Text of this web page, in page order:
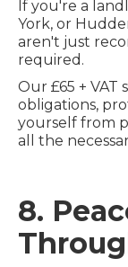
If you're a
York, or
aren't just
required.
Our £65 + VAT
obligations,
yourself from
all the
8.